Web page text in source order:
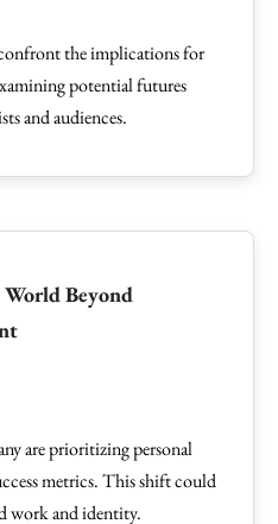
the implications for
potential futures
and audiences.
World Beyond
are prioritizing personal
metrics. This shift could
work and identity.